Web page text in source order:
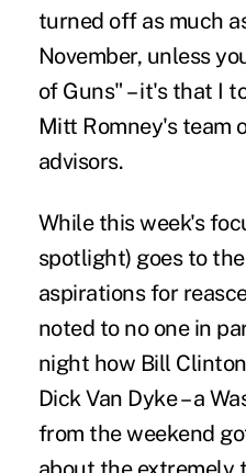
turned off as much
November, unless
of Guns" – it's that I
Mitt Romney's team
advisors.
While this week's
spotlight) goes to
aspirations for
noted to no one in
night how Bill
Dick Van Dyke – a
from the weekend